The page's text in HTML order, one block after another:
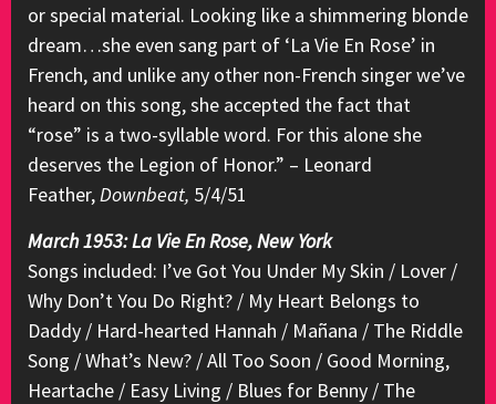
or special material. Looking like a shimmering blonde
dream…she even sang part of ‘La Vie En Rose’ in
French, and unlike any other non-French singer we’ve
heard on this song, she accepted the fact that
“rose” is a two-syllable word. For this alone she
deserves the Legion of Honor.” – Leonard
Feather,Downbeat, 5/4/51
March 1953: La Vie En Rose, New York
Songs included: I’ve Got You Under My Skin / Lover /
Why Don’t You Do Right? / My Heart Belongs to
Daddy / Hard-hearted Hannah / Mañana / The Riddle
Song / What’s New? / All Too Soon / Good Morning,
Heartache / Easy Living / Blues for Benny / The